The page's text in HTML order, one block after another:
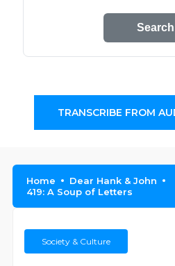
Search
TRANSCRIBE FROM
Home
Dear Hank & John
419: A Soup of Letters
Society & Culture